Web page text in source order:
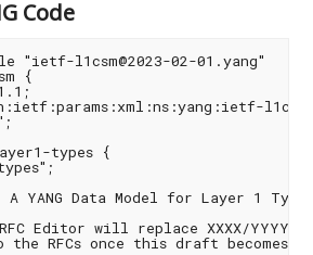
Code
"ietf-l1csm@2023-02-01.yang"
{
types {
A YANG Data Model for Layer 1
Editor will replace XXXX/YYYY
the RFCs once this draft becomes